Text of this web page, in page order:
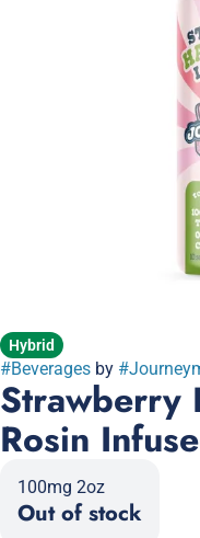
Hybrid
#Beverages by #
Strawberry
Rosin
100mg 2oz
Out of stock